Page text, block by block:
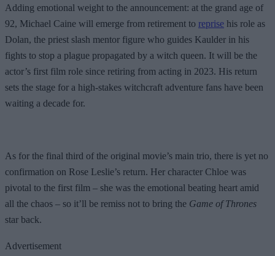
Adding emotional weight to the announcement: at the grand age of
92, Michael Caine will emerge from retirement to reprise his role as
Dolan, the priest slash mentor figure who guides Kaulder in his
fights to stop a plague propagated by a witch queen. It will be the
actor’s first film role since retiring from acting in 2023. His return
sets the stage for a high-stakes witchcraft adventure fans have been
waiting a decade for.
As for the final third of the original movie’s main trio, there is yet no
confirmation on Rose Leslie’s return. Her character Chloe was
pivotal to the first film – she was the emotional beating heart amid
all the chaos – so it’ll be remiss not to bring the Game of Thrones
star back.
Advertisement